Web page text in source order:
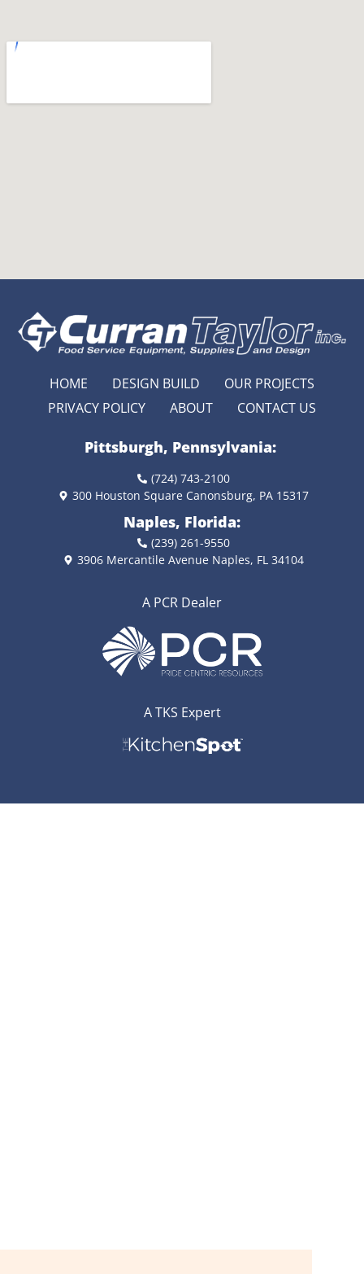
A PCR Dealer
HOME DESIGN BUILD
OUR PROJECTS
PRIVACY POLICY
ABOUT CONTACT US
Pittsburgh, Pennsylvania:
(724) 743-2100
300 Houston Square Canonsburg, PA 15317
Naples, Florida:
(239) 261-9550
3906 Mercantile Avenue Naples, FL 34104
A TKS Expert